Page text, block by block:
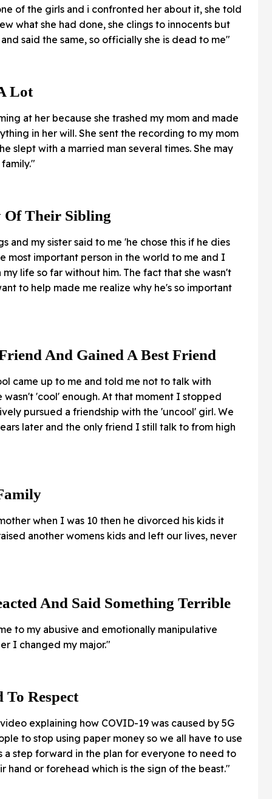
of the girls and i confronted her about it, she told
what she had done, she clings to innocents but
said the same, so officially she is dead to me"
Lot
at her because she trashed my mom and made
in her will. She sent the recording to my mom
slept with a married man several times. She may
Of Their Sibling
and my sister said to me 'he chose this if he dies
most important person in the world to me and I
life so far without him. The fact that she wasn't
to help made me realize why he's so important
And Gained A Best Friend
came up to me and told me not to talk with
wasn't 'cool' enough. At that moment I stopped
pursued a friendship with the 'uncool' girl. We
later and the only friend I still talk to from high
when I was 10 then he divorced his kids it
another womens kids and left our lives, never
And Said Something Terrible
to my abusive and emotionally manipulative
I changed my major."
To Respect
explaining how COVID-19 was caused by 5G
to stop using paper money so we all have to use
a step forward in the plan for everyone to need to
hand or forehead which is the sign of the beast."